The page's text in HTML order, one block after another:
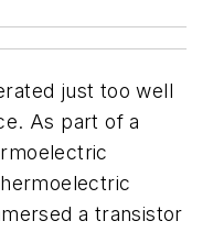
just too well
As part of a
a transistor